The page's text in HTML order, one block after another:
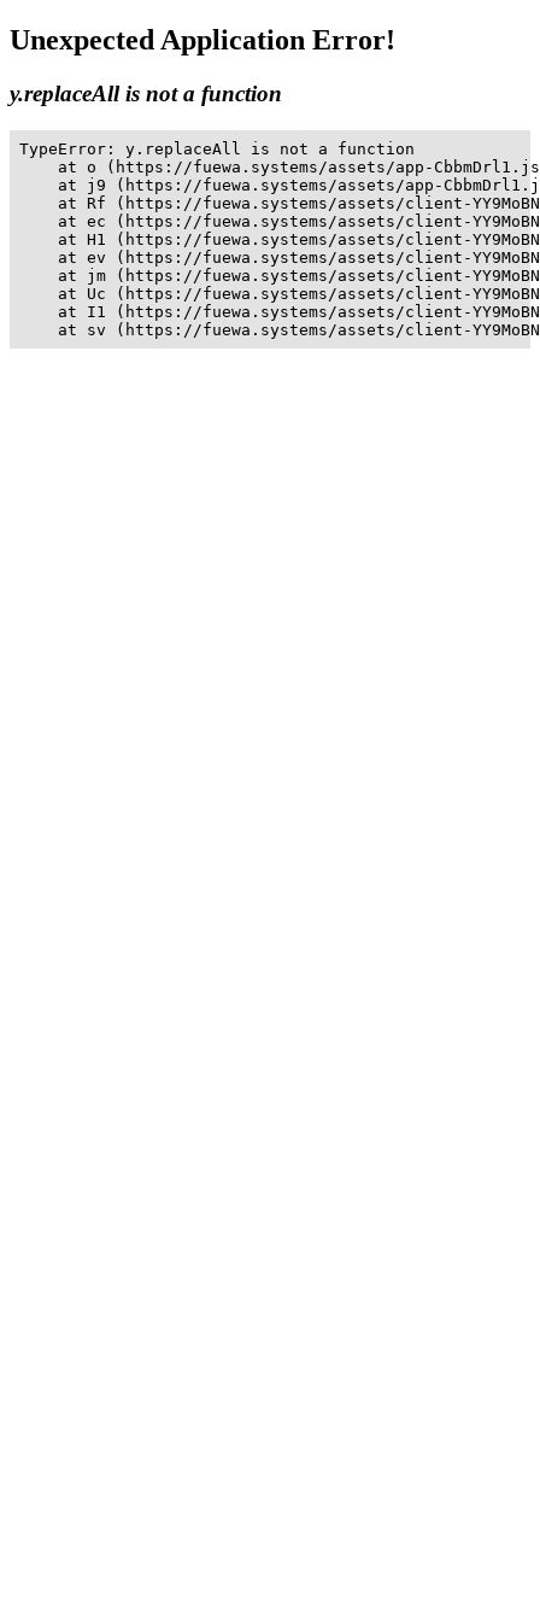
Unexpected Application Error!
y.replaceAll is not a function
TypeError: y.replaceAll is not a function
at o (https://fuewa.systems/assets/app-
at j9 (https://fuewa.systems/assets/app-
at Rf (https://fuewa.systems/assets/client-
at ec (https://fuewa.systems/assets/client-
at H1 (https://fuewa.systems/assets/client-
at ev (https://fuewa.systems/assets/client-
at jm (https://fuewa.systems/assets/client-
at Uc (https://fuewa.systems/assets/client-
at I1 (https://fuewa.systems/assets/client-
at sv (https://fuewa.systems/assets/client-